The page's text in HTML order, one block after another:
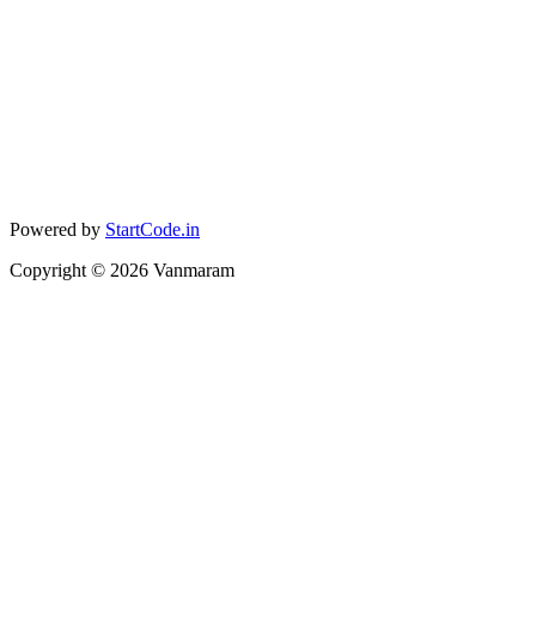
Powered by StartCode.in
Copyright © 2026 Vanmaram